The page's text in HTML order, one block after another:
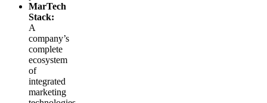
MarTech
Stack:
A
company’s
complete
ecosystem
of
integrated
marketing